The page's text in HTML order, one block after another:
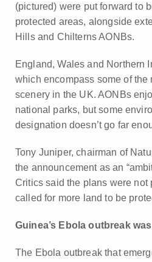
(pictured) were put forward to
protected areas, alongside
Hills and Chilterns AONBs.
England, Wales and Northern
which encompass some of the
scenery in the UK. AONBs
national parks, but some
designation doesn’t go far
Tony Juniper, chairman of
the announcement as an
Critics said the plans were not
called for more land to be
Guinea’s Ebola outbreak
The Ebola outbreak that